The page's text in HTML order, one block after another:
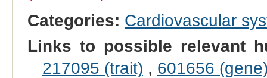
Categories: Cardiovascular
Links to possible relevant
217095 (trait) , 601656